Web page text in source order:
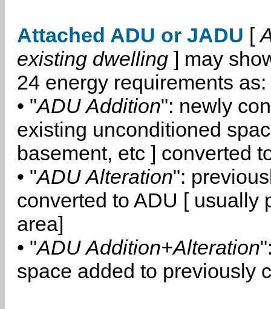
Attached ADU or JADU [
existing dwelling ] may
24 energy requirements as:
• "ADU Addition": newly
existing unconditioned
basement, etc ] converted
• "ADU Alteration":
converted to ADU [ usually
area]
• "ADU Addition+Alteration
space added to previously